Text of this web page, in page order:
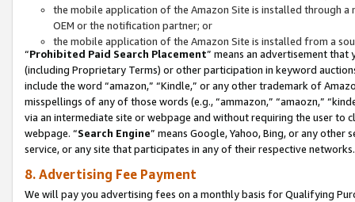
the mobile application of the Amazon Site is installed through
OEM or the notification partner; or
the mobile application of the Amazon Site is installed from a
“Prohibited Paid Search Placement” means an advertisement
(including Proprietary Terms) or other participation in keyword
include the word “amazon,” “Kindle,” or any other trademark of
misspellings of any of those words (e.g., “ammazon,” “amaozn,”
via an intermediate site or webpage and without requiring the user
webpage. “Search Engine” means Google, Yahoo, Bing, or any
service, or any site that participates in any of their respective networks.
8. Advertising Fee Payment
We will pay you advertising fees on a monthly basis for Qualifying